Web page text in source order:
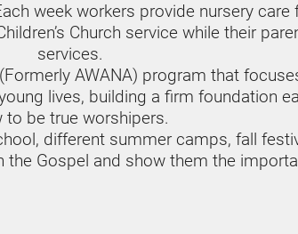
week workers provide nursery
Church service while their
services.
AWANA) program that
lives, building a firm foundation
to be true worshipers.
different summer camps, fall
Gospel and show them the